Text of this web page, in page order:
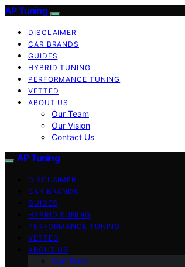
AP Tuning
DISCLAIMER
CAR BRANDS
GUIDES
HYBRID TUNING
PERFORMANCE TUNING
VETTED
ABOUT US
Our Team
Our Vision
Contact Us
AP Tuning
DISCLAIMER
CAR BRANDS
GUIDES
HYBRID TUNING
PERFORMANCE TUNING
VETTED
ABOUT US
Our Team